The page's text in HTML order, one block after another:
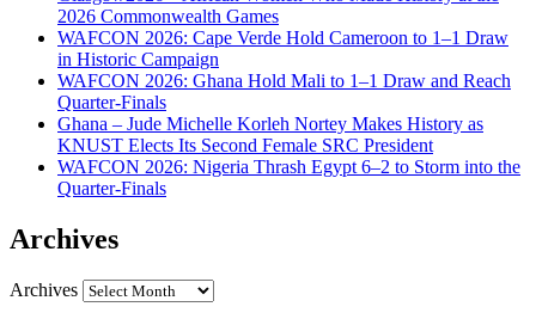
2026 Commonwealth Games
WAFCON 2026: Cape Verde Hold Cameroon to 1–1 Draw
in Historic Campaign
WAFCON 2026: Ghana Hold Mali to 1–1 Draw and Reach
Quarter-Finals
Ghana – Jude Michelle Korleh Nortey Makes History as
KNUST Elects Its Second Female SRC President
WAFCON 2026: Nigeria Thrash Egypt 6–2 to Storm into the
Quarter-Finals
Archives
Archives